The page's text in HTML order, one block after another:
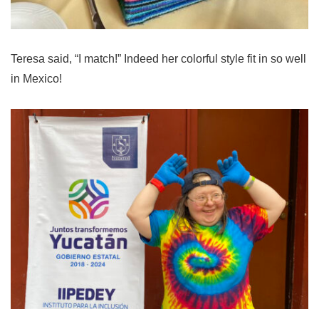
Teresa said, “I match!” Indeed her colorful style fit in so well
in Mexico!